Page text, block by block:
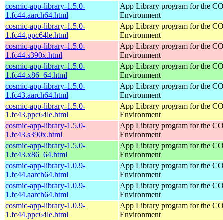
cosmic-app-library-1.5.0-
1.fc44.aarch64.html
App Library program for the
Environment
cosmic-app-library-1.5.0-
1.fc44.ppc64le.html
App Library program for the
Environment
cosmic-app-library-1.5.0-
1.fc44.s390x.html
App Library program for the
Environment
cosmic-app-library-1.5.0-
1.fc44.x86_64.html
App Library program for the
Environment
cosmic-app-library-1.5.0-
1.fc43.aarch64.html
App Library program for the
Environment
cosmic-app-library-1.5.0-
1.fc43.ppc64le.html
App Library program for the
Environment
cosmic-app-library-1.5.0-
1.fc43.s390x.html
App Library program for the
Environment
cosmic-app-library-1.5.0-
1.fc43.x86_64.html
App Library program for the
Environment
cosmic-app-library-1.0.9-
1.fc44.aarch64.html
App Library program for the
Environment
cosmic-app-library-1.0.9-
1.fc44.aarch64.html
App Library program for the
Environment
cosmic-app-library-1.0.9-
1.fc44.ppc64le.html
App Library program for the
Environment